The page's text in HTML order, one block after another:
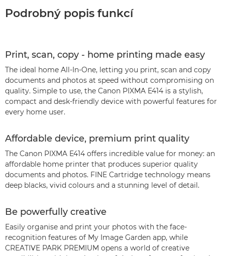
Podrobný popis funkcí
Print, scan, copy - home printing made easy
The ideal home All-In-One, letting you print, scan and copy
documents and photos at speed without compromising on
quality. Simple to use, the Canon PIXMA E414 is a stylish,
compact and desk-friendly device with powerful features for
every home user.
Affordable device, premium print quality
The Canon PIXMA E414 offers incredible value for money: an
affordable home printer that produces superior quality
documents and photos. FINE Cartridge technology means
deep blacks, vivid colours and a stunning level of detail.
Be powerfully creative
Easily organise and print your photos with the face-
recognition features of My Image Garden app, while
CREATIVE PARK PREMIUM opens a world of creative